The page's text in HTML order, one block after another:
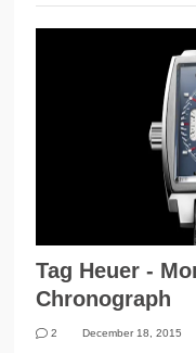
Tag Heuer -
Chronograph
2 December 18, 2015